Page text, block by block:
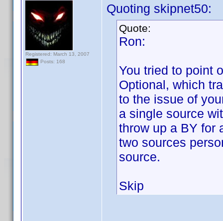
Registered: March 13, 2007
Posts: 168
Quoting skipnet50:
Quote:
Ron:
You tried to point
Optional, which
to the issue of
a single source
throw up a BY for
two sources
source.
Skip